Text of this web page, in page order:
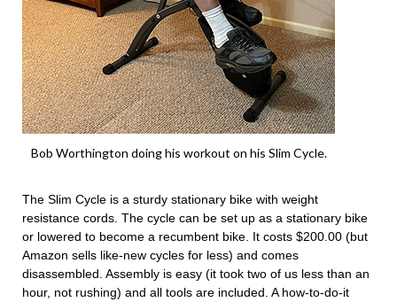
Bob Worthington doing his workout on his Slim Cycle.
The Slim Cycle is a sturdy stationary bike with weight
resistance cords. The cycle can be set up as a stationary bike
or lowered to become a recumbent bike. It costs $200.00 (but
Amazon sells like-new cycles for less) and comes
disassembled. Assembly is easy (it took two of us less than an
hour, not rushing) and all tools are included. A how-to-do-it